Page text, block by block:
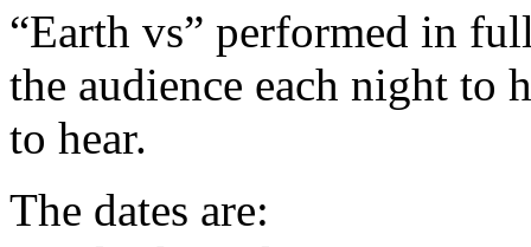
“Earth vs” performed in
the audience each night to
to hear.
The dates are: